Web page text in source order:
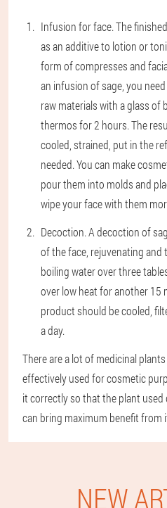
Infusion for face. The
as an additive to lotion or
form of compresses and
an infusion of sage, you
raw materials with a glass of
thermos for 2 hours. The
cooled, strained, put in the
needed. You can make
pour them into molds and
wipe your face with them
Decoction. A decoction of
of the face, rejuvenating and
boiling water over three
over low heat for another 15
product should be cooled,
a day.
There are a lot of medicinal
effectively used for cosmetic
it correctly so that the plant
can bring maximum benefit from
NEW